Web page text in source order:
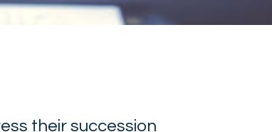
their succession